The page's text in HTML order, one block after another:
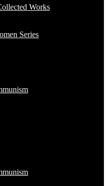
Works
Series